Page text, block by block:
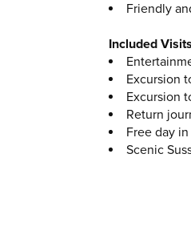
Friendly
Included
Excursion
Excursion
Return
Free day
Scenic